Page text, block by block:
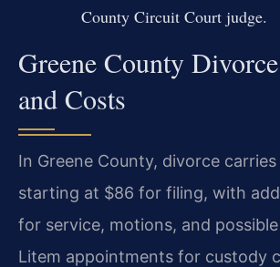
County Circuit Court judge.
Greene County
and Costs
In Greene County, divorce
starting at $86 for filing, with
for service, motions, and
Litem appointments for custody